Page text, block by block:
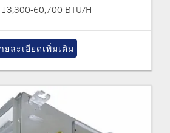
13,300-60,700 BTU/H
ยละเอียดเพิ่มเติม